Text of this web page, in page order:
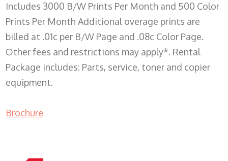
Includes 3000 B/W Prints Per Month and 500 Color
Prints Per Month Additional overage prints are
billed at .01c per B/W Page and .08c Color Page.
Other fees and restrictions may apply*. Rental
Package includes: Parts, service, toner and copier
equipment.
Brochure